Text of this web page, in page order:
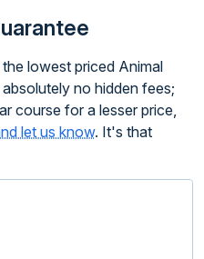
lowest priced Animal
no hidden fees;
course for a lesser price,
let us know. It's that